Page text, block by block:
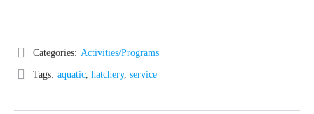
Categories: Activities/Programs
Tags: aquatic, hatchery, service